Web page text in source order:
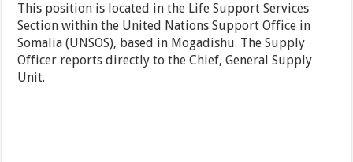
This position is located in the Life Support Services
Section within the United Nations Support Office in
Somalia (UNSOS), based in Mogadishu. The Supply
Officer reports directly to the Chief, General Supply
Unit.